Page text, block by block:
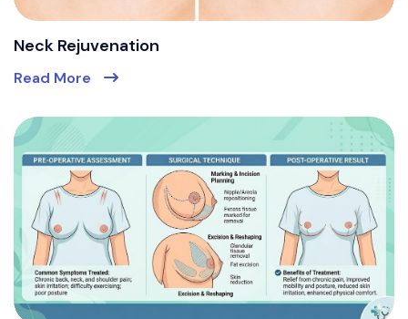
Neck Rejuvenation
Read More